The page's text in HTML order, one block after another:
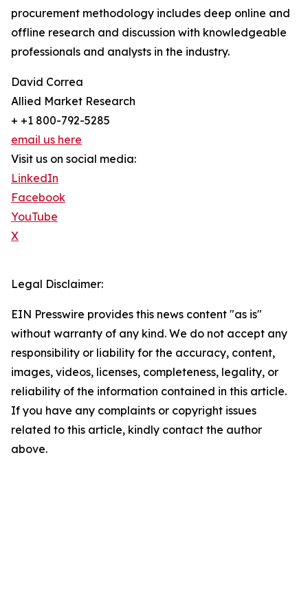
procurement methodology includes deep online and
offline research and discussion with knowledgeable
professionals and analysts in the industry.
David Correa
Allied Market Research
+ +1 800-792-5285
email us here
Visit us on social media:
LinkedIn
Facebook
YouTube
X
Legal Disclaimer:
EIN Presswire provides this news content "as is"
without warranty of any kind. We do not accept any
responsibility or liability for the accuracy, content,
images, videos, licenses, completeness, legality, or
reliability of the information contained in this article.
If you have any complaints or copyright issues
related to this article, kindly contact the author
above.